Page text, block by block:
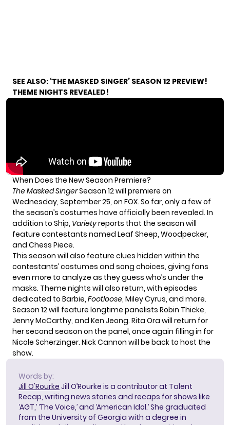
SEE ALSO: ‘THE MASKED SINGER’ SEASON 12 PREVIEW!
THEME NIGHTS REVEALED!
When Does the New Season Premiere?
The Masked SingerSeason 12 will premiere on
Wednesday, September 25, on FOX. So far, only a few of
the season’s costumes have officially been revealed. In
addition to Ship, Varietyreports that the season will
feature contestants named Leaf Sheep, Woodpecker,
and Chess Piece.
This season will also feature clues hidden within the
contestants’ costumes and song choices, giving fans
even more to analyze as they guess who’s under the
masks. Theme nights will also return, with episodes
dedicated to Barbie, Footloose, Miley Cyrus, and more.
Season 12 will feature longtime panelists Robin Thicke,
Jenny McCarthy, and Ken Jeong. Rita Ora will return for
her second season on the panel, once again filling in for
Nicole Scherzinger. Nick Cannon will be back to host the
show.
Words by:
Jill O'Rourke Jill O’Rourke is a contributor at Talent
Recap, writing news stories and recaps for shows like
‘AGT,’ ‘The Voice,’ and ‘American Idol.’ She graduated
from the University of Georgia with a degree in